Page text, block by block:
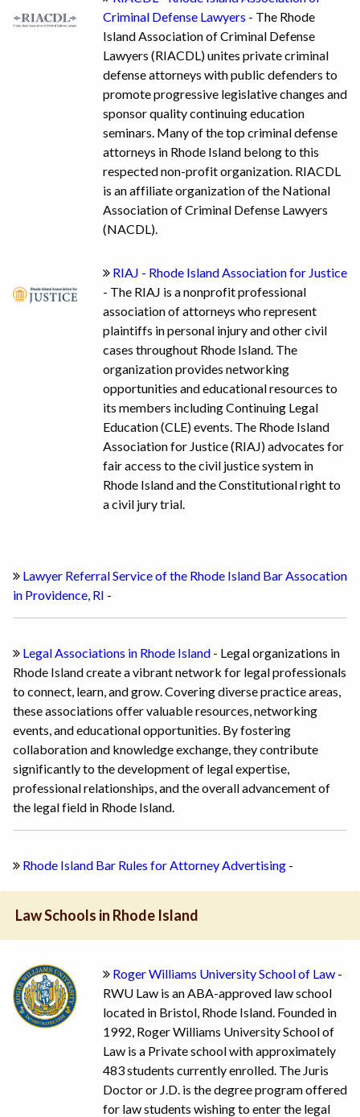
Criminal Defense Lawyers - The Rhode
Island Association of Criminal Defense
Lawyers (RIACDL) unites private criminal
defense attorneys with public defenders to
promote progressive legislative changes and
sponsor quality continuing education
seminars. Many of the top criminal defense
attorneys in Rhode Island belong to this
respected non-profit organization. RIACDL
is an affiliate organization of the National
Association of Criminal Defense Lawyers
(NACDL).
RIAJ - Rhode Island Association for Justice
- The RIAJ is a nonprofit professional
association of attorneys who represent
plaintiffs in personal injury and other civil
cases throughout Rhode Island. The
organization provides networking
opportunities and educational resources to
its members including Continuing Legal
Education (CLE) events. The Rhode Island
Association for Justice (RIAJ) advocates for
fair access to the civil justice system in
Rhode Island and the Constitutional right to
a civil jury trial.
Lawyer Referral Service of the Rhode Island Bar Assocation
in Providence, RI -
Legal Associations in Rhode Island - Legal organizations in
Rhode Island create a vibrant network for legal professionals
to connect, learn, and grow. Covering diverse practice areas,
these associations offer valuable resources, networking
events, and educational opportunities. By fostering
collaboration and knowledge exchange, they contribute
significantly to the development of legal expertise,
professional relationships, and the overall advancement of
the legal field in Rhode Island.
Rhode Island Bar Rules for Attorney Advertising -
Law Schools in Rhode Island
Roger Williams University School of Law -
RWU Law is an ABA-approved law school
located in Bristol, Rhode Island. Founded in
1992, Roger Williams University School of
Law is a Private school with approximately
483 students currently enrolled. The Juris
Doctor or J.D. is the degree program offered
for law students wishing to enter the legal